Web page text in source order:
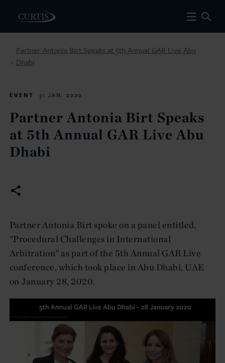
>
Partner Antonia Birt Speaks at 5th Annual GAR Live Abu
Dhabi
EVENT 31 JAN. 2020
Partner Antonia Birt Speaks
at 5th Annual GAR Live Abu
Dhabi
Partner Antonia Birt spoke on a panel entitled,
"Procedural Challenges in International
Arbitration" as part of the 5th Annual GAR Live
conference, which took place in Abu Dhabi, UAE
on January 28, 2020.